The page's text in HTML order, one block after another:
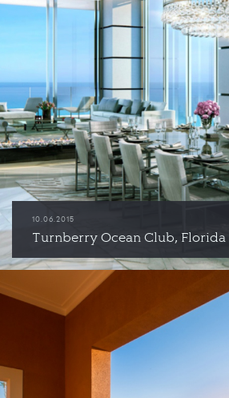
10.06.2015
Turnberry Ocean Club, Florida